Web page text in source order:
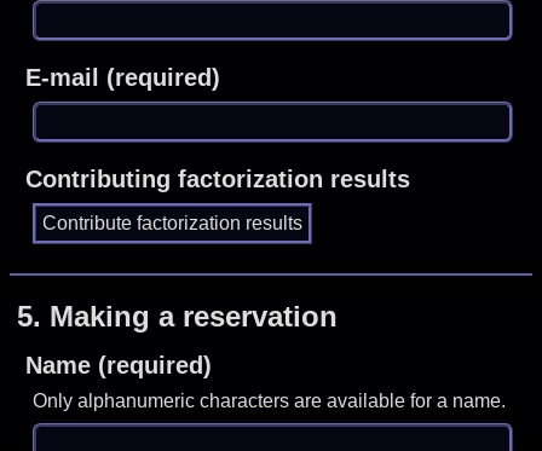
E-mail (required)
Contributing factorization results
5. Making a reservation
Name (required)
Only alphanumeric characters are available for a name.